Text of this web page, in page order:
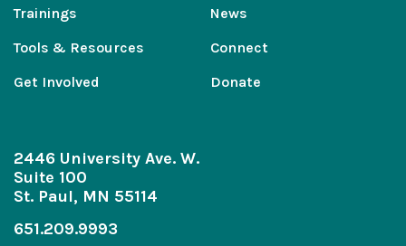
Trainings
Tools & Resources
Get Involved
News
Connect
Donate
2446 University Ave. W.
Suite 100
St. Paul, MN 55114
651.209.9993